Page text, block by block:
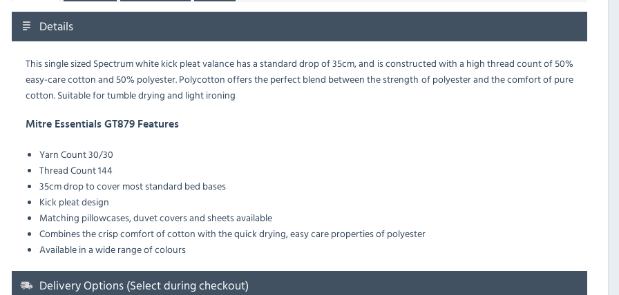
Details
This single sized Spectrum white kick pleat valance has a standard drop of 35cm, and is constructed with a high thread count of 50%
easy-care cotton and 50% polyester. Polycotton offers the perfect blend between the strength of polyester and the comfort of pure
cotton. Suitable for tumble drying and light ironing
Mitre Essentials GT879 Features
Yarn Count30/30
Thread Count144
35cm drop to cover most standard bed bases
Kick pleat design
Matching pillowcases, duvet covers and sheets available
Combines the crisp comfort of cotton with the quick drying, easy care properties of polyester
Available in a wide range of colours
Delivery Options (Select during checkout)